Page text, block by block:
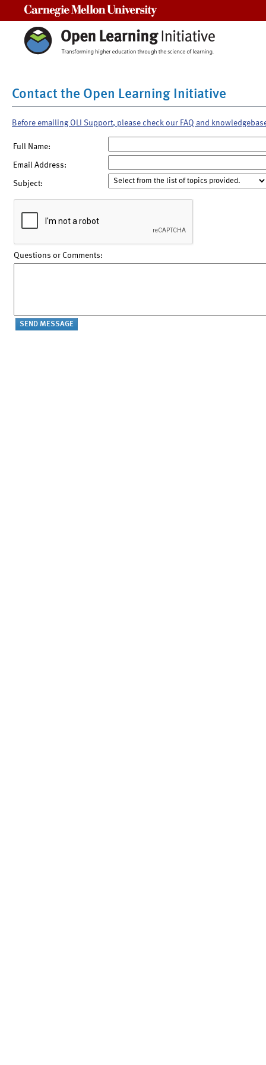
Contact the Open Learning Initiative
Before emailing OLI Support, please check our FAQ and
Full Name:
Email Address:
Subject:
Questions or Comments: